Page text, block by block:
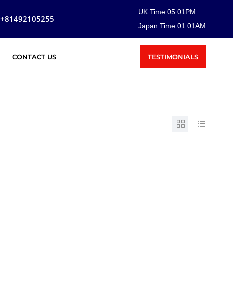
+81492105255
05:01 PM
UK Time:
01 :01AM
Japan Time:
CONTACT US TESTIMONIALS